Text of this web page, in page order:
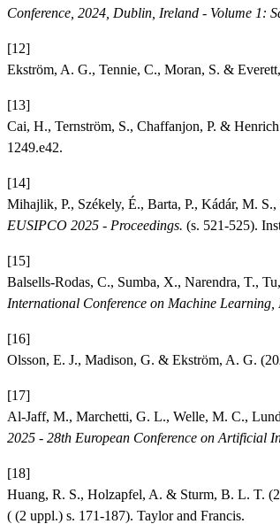
Conference, 2024, Dublin, Ireland - Volume 1:
[12]
Ekström, A. G., Tennie, C., Moran, S. &
[13]
Cai, H., Ternström, S., Chaffanjon, P. &
1249.e42.
[14]
Mihajlik, P., Székely, É., Barta, P., Kádár, M.
EUSIPCO 2025 - Proceedings. (s. 521-525).
[15]
Balsells-Rodas, C., Sumba, X., Narendra, T.,
International Conference on Machine
[16]
Olsson, E. J., Madison, G. & Ekström, A. G.
[17]
Al-Jaff, M., Marchetti, G. L., Welle, M. C.,
2025 - 28th European Conference on Artificial
[18]
Huang, R. S., Holzapfel, A. & Sturm, B. L. T.
( (2 uppl.) s. 171-187). Taylor and Francis.